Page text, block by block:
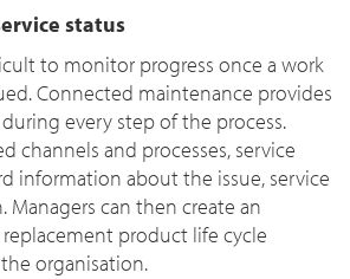
status
to monitor progress once a work
Connected maintenance provides
every step of the process.
channels and processes, service
information about the issue, service
Managers can then create an
product life cycle
organisation.